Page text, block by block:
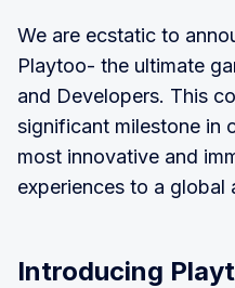
We are ecstatic to
Playtoo- the ultimate
and Developers. This
significant milestone in
most innovative and
experiences to a global
Introducing